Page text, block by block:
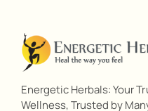
Energetic Herbals: Your
Wellness, Trusted by